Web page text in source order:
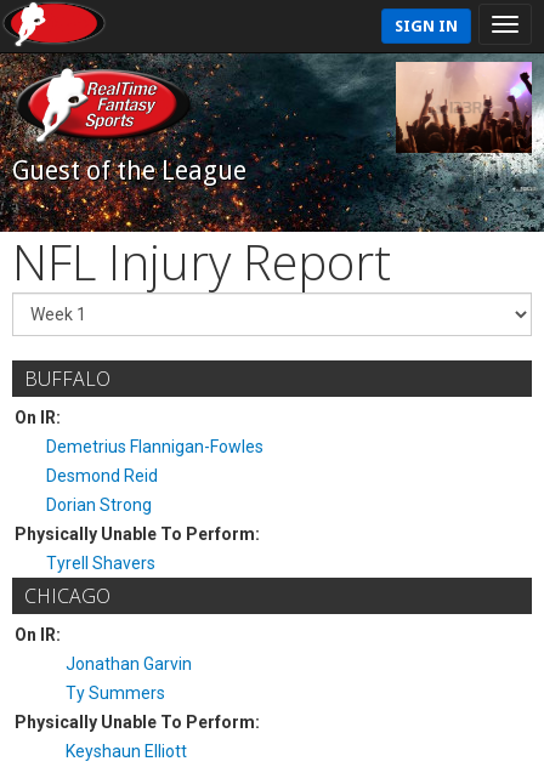
SIGN IN
Guest of the League
NFL Injury Report
BUFFALO
On IR:
Demetrius Flannigan-Fowles
Desmond Reid
Dorian Strong
Physically Unable To Perform:
Tyrell Shavers
CHICAGO
On IR:
Jonathan Garvin
Ty Summers
Physically Unable To Perform:
Keyshaun Elliott